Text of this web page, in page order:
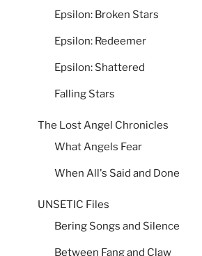
Epsilon: Broken Stars
Epsilon: Redeemer
Epsilon: Shattered
Falling Stars
The Lost Angel Chronicles
What Angels Fear
When All's Said and Done
UNSETIC Files
Bering Songs and Silence
Between Fang and Claw